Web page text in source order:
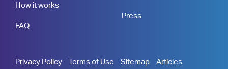
How it works
FAQ
Press
Privacy Policy Terms of Use Sitemap Articles